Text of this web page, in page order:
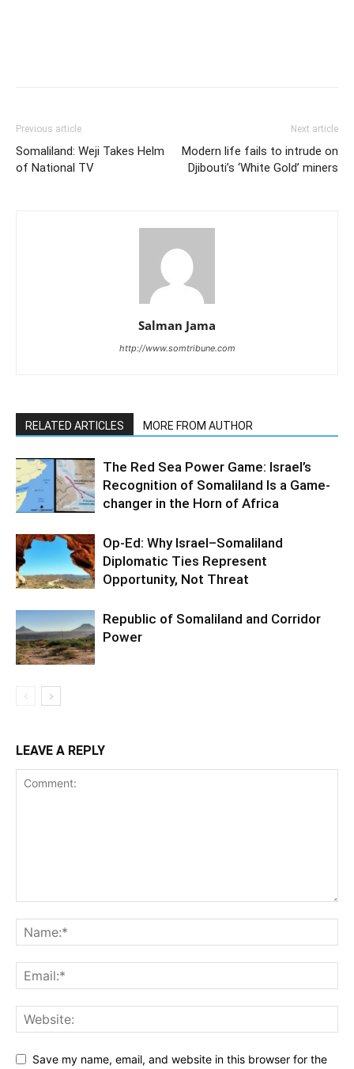
Previous article
Somaliland: Weji Takes Helm
of National TV
Next article
Modern life fails to intrude on
Djibouti’s ‘White Gold’ miners
Salman Jama
http://www.somtribune.com
RELATED ARTICLES MORE FROM AUTHOR
The Red Sea Power Game: Israel’s
Recognition of Somaliland Is a Game-
changer in the Horn of Africa
Op-Ed: Why Israel–Somaliland
Diplomatic Ties Represent
Opportunity, Not Threat
Republic of Somaliland and Corridor
Power
LEAVE A REPLY
Save my name, email, and website in this browser for the